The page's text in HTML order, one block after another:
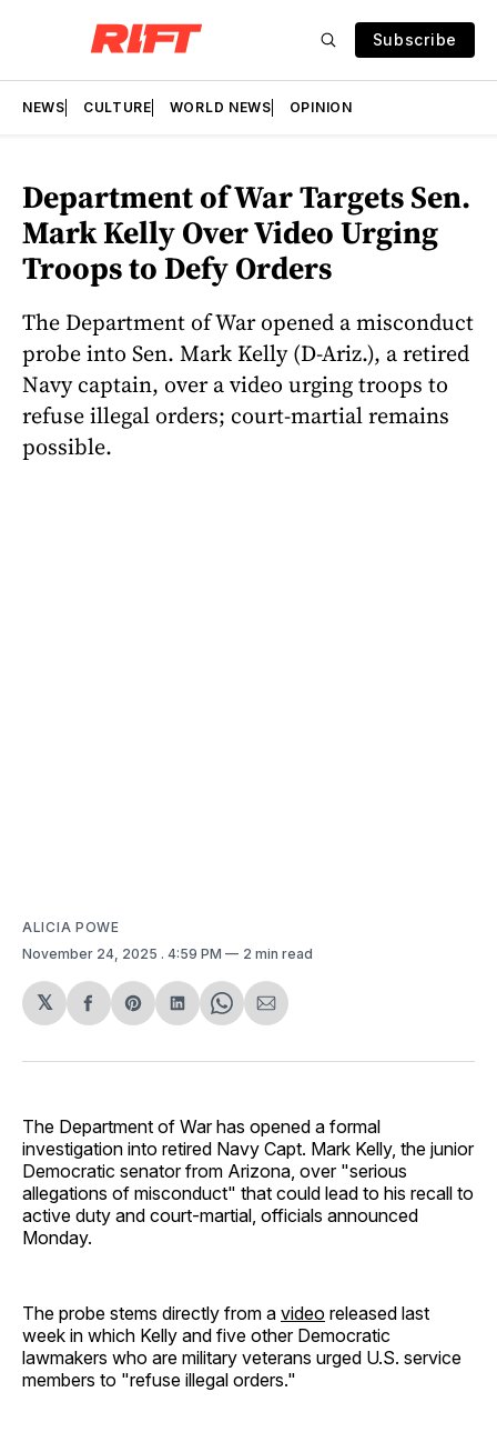
Subscribe
NEWS CULTURE WORLD NEWS OPINION
Department of War Targets Sen.
Mark Kelly Over Video Urging
Troops to Defy Orders
The Department of War opened a misconduct
probe into Sen. Mark Kelly (D-Ariz.), a retired
Navy captain, over a video urging troops to
refuse illegal orders; court-martial remains
possible.
ALICIA POWE
November 24, 2025 . 4:59 PM 2 min read
𝕏
Share
Facebook
Share
Pinterest
Share
LinkedIn
Share
WhatsApp
Share
Email
The Department of War has opened a formal
investigation into retired Navy Capt. Mark Kelly, the junior
Democratic senator from Arizona, over "serious
allegations of misconduct" that could lead to his recall to
active duty and court-martial, officials announced
Monday.
The probe stems directly from a video released last
week in which Kelly and five other Democratic
lawmakers who are military veterans urged U.S. service
members to "refuse illegal orders."